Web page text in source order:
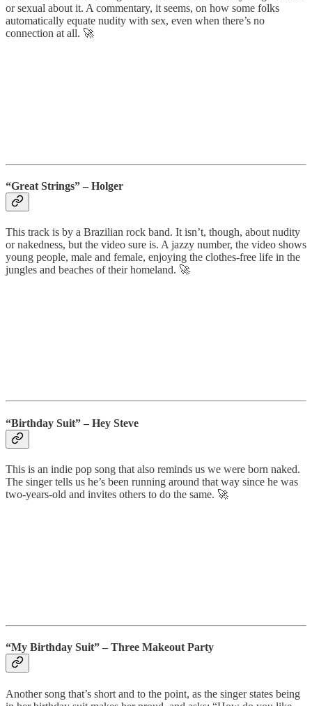
or sexual about it. A commentary, it seems, on how some folks
automatically equate nudity with sex, even when there’s no
connection at all. 🚀
“Great Strings” – Holger
This track is by a Brazilian rock band. It isn’t, though, about nudity
or nakedness, but the video sure is. A jazzy number, the video shows
young people, male and female, enjoying the clothes-free life in the
jungles and beaches of their homeland. 🚀
“Birthday Suit” – Hey Steve
This is an indie pop song that also reminds us we were born naked.
The singer tells us he’s been running around that way since he was
two-years-old and invites others to do the same. 🚀
“My Birthday Suit” – Three Makeout Party
Another song that’s short and to the point, as the singer states being